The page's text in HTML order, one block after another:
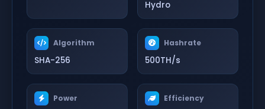
Hydro
Algorithm
SHA-256
Hashrate
500TH/s
Power Efficiency